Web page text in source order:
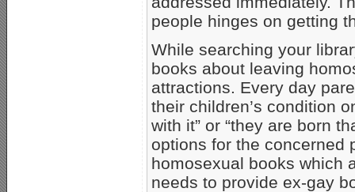
people hinges on getting
While searching your
books about leaving
attractions. Every day
their children’s condition
with it” or “they are born
options for the concerned
homosexual books which
needs to provide ex-gay